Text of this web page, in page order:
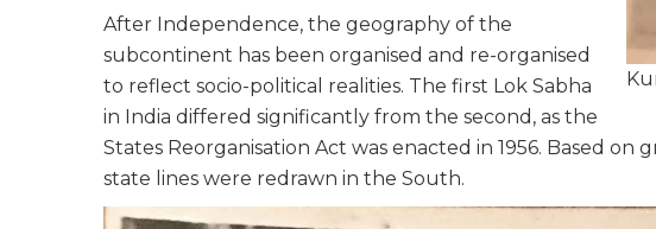
After Independence, the geography of the
subcontinent has been organised and re-organised
to reflect socio-political realities. The first Lok Sabha
in India differed significantly from the second, as the
States Reorganisation Act was enacted in 1956. Based on
state lines were redrawn in the South.